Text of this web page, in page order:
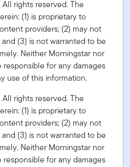
rights reserved. The
(1) is proprietary to
providers; (2) may not
(3) is not warranted to be
Neither Morningstar nor
for any damages
use of this information.
rights reserved. The
(1) is proprietary to
providers; (2) may not
(3) is not warranted to be
Neither Morningstar nor
for any damages